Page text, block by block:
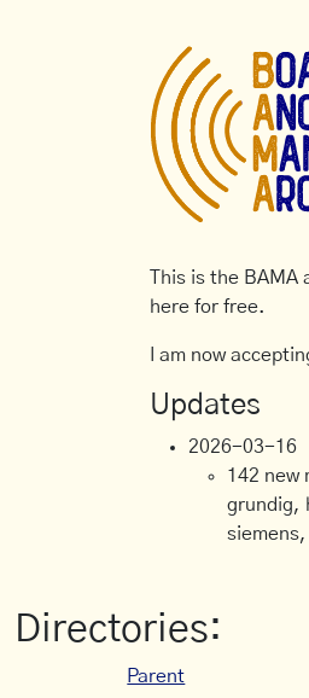
This is the
here for free.
I am now
Updates
2026-03-16
142 new
grundig,
Directories:
Parent